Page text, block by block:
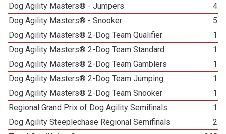
Dog Agility Masters® - Jumpers
4
Dog Agility Masters® - Snooker
5
Dog Agility Masters® 2-Dog Team Qualifier
1
Dog Agility Masters® 2-Dog Team Standard
1
Dog Agility Masters® 2-Dog Team Gamblers
1
Dog Agility Masters® 2-Dog Team Jumping
1
Dog Agility Masters® 2-Dog Team Snooker
1
Regional Grand Prix of Dog Agility Semifinals
1
Dog Agility Steeplechase Regional Semifinals
2